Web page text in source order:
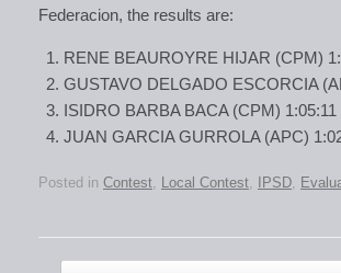
Federacion, the results are:
RENE BEAUROYRE HIJAR (CPM)
GUSTAVO DELGADO ESCORCIA
ISIDRO BARBA BACA (CPM) 1:05:11
JUAN GARCIA GURROLA (APC)
Posted in Contest Local Contest IPSD